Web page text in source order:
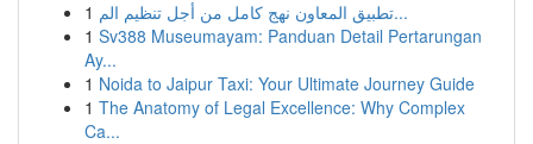
1
تطبيق المعاون نهج كامل من أجل تنظيم الم...
1 Sv388 Museumayam: Panduan Detail Pertarungan
Ay...
1 Noida to Jaipur Taxi: Your Ultimate Journey Guide
1 The Anatomy of Legal Excellence: Why Complex
Ca...